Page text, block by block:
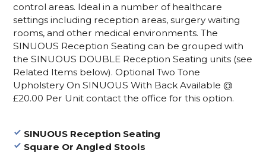
control areas. Ideal in a number of healthcare
settings including reception areas, surgery waiting
rooms, and other medical environments. The
SINUOUS Reception Seating can be grouped with
the SINUOUS DOUBLE Reception Seating units (see
Related Items below). Optional Two Tone
Upholstery On SINUOUS With Back Available @
£20.00 Per Unit contact the office for this option.
SINUOUS Reception Seating
Square Or Angled Stools